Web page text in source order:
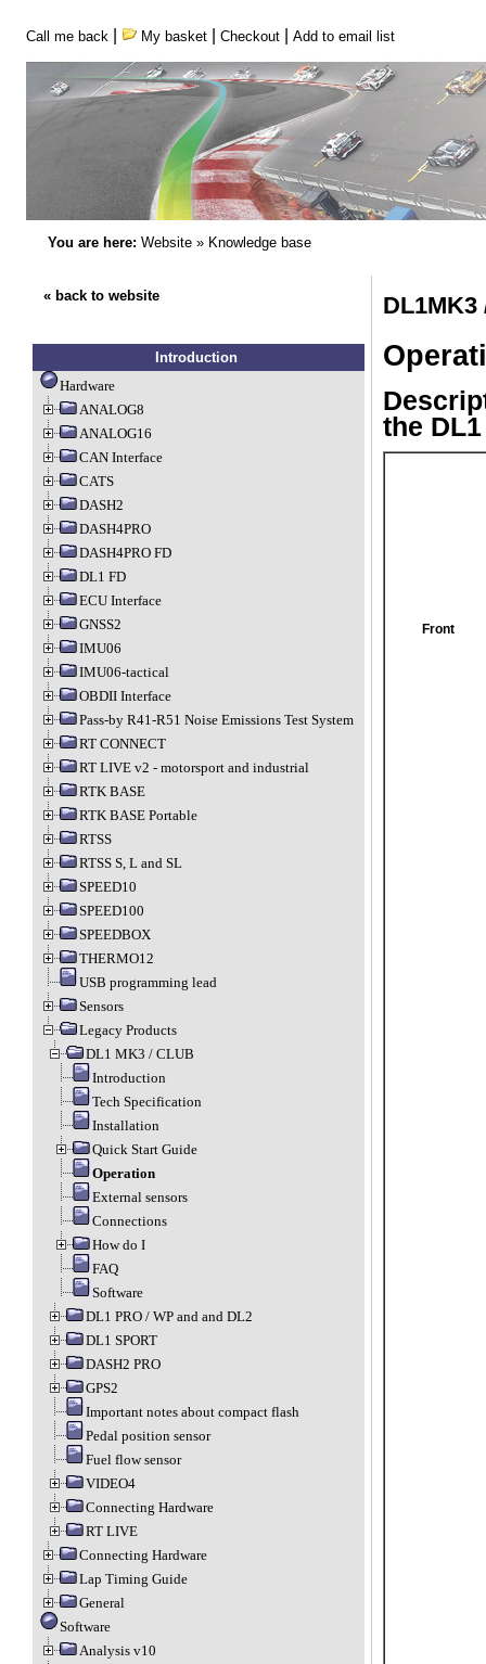
Call me back My basket| Checkout| Add to email list
You are here: Website» Knowledge base
« back to website
Introduction
Hardware
ANALOG8
ANALOG16
CAN Interface
CATS
DASH2
DASH4PRO
DASH4PRO FD
DL1 FD
ECU Interface
GNSS2
IMU06
IMU06-tactical
OBDII Interface
Pass-by R41-R51 Noise Emissions Test System
RT CONNECT
RT LIVE v2 - motorsport and industrial
RTK BASE
RTK BASE Portable
RTSS
RTSS S, L and SL
SPEED10
SPEED100
SPEEDBOX
THERMO12
USB programming lead
Sensors
Legacy Products
DL1 MK3 / CLUB
Introduction
Tech Specification
Installation
Quick Start Guide
Operation
External sensors
Connections
How do I
FAQ
Software
DL1 PRO / WP and and DL2
DL1 SPORT
DASH2 PRO
GPS2
Important notes about compact flash
Pedal position sensor
Fuel flow sensor
VIDEO4
Connecting Hardware
RT LIVE
Connecting Hardware
Lap Timing Guide
General
Software
Analysis v10
DL1MK3
the
Front